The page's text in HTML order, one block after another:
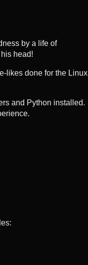
by a life of
head!
likes done for the Linux
and Python installed.